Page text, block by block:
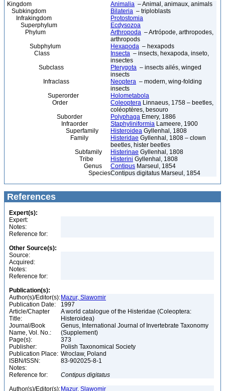
Kingdom Animalia – Animal, animaux, animals
Subkingdom
Bilateria – triploblasts
Infrakingdom
Protostomia
Superphylum
Ecdysozoa
Phylum
Arthropoda – Artrópode, arthropodes,
arthropods
Subphylum
Hexapoda – hexapods
Class
Insecta – insects, hexapoda, inseto,
insectes
Subclass
Pterygota – insects ailés, winged
insects
Infraclass
Neoptera – modern, wing-folding
insects
Superorder
Holometabola
Order
Coleoptera Linnaeus, 1758 – beetles,
coléoptères, besouro
Suborder
Polyphaga Emery, 1886
Infraorder
Staphyliniformia Lameere, 1900
Superfamily
Histeroidea Gyllenhal, 1808
Family
Histeridae Gyllenhal, 1808 – clown
beetles, hister beetles
Subfamily
Histerinae Gyllenhal, 1808
Tribe
Histerini Gyllenhal, 1808
Genus
Contipus Marseul, 1854
SpeciesContipus digitatus Marseul, 1854
References
Expert(s):
Expert:
Notes:
Reference for:
Other Source(s):
Source:
Acquired:
Notes:
Reference for:
Publication(s):
Author(s)/Editor(s): Mazur, Slawomir
Publication Date:
1997
Article/Chapter
Title:
A world catalogue of the Histeridae (Coleoptera:
Histeroidea)
Journal/Book
Name, Vol. No.:
Genus, International Journal of Invertebrate Taxonomy
(Supplement)
Page(s):
373
Publisher:
Polish Taxonomical Society
Publication Place: Wroclaw, Poland
ISBN/ISSN:
83-902025-8-1
Notes:
Reference for:
Contipus digitatus
Author(s)/Editor(s): Mazur, Slawomir